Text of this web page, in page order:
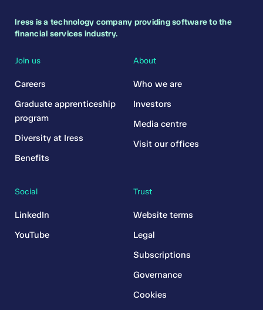
Iress is a technology company providing software to the
financial services industry.
Join us
Careers
Graduate apprenticeship
program
Diversity at Iress
Benefits
Trust
Website terms
Legal
Subscriptions
Governance
Cookies
About
Who we are
Investors
Media centre
Visit our offices
Social
LinkedIn
YouTube